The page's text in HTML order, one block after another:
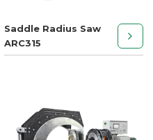
Saddle Radius Saw
ARC315